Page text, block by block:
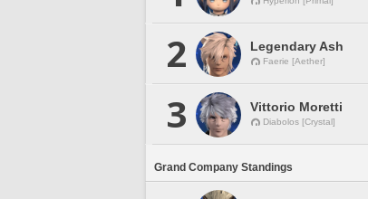
2 Legendary Ash
Faerie [Aether]
3 Vittorio Moretti
Diabolos [Crystal]
Grand Company Standings